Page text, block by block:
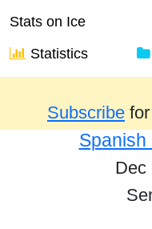
Stats on Ice
Statistics
Results from
Subscribe
Spanish
Dec